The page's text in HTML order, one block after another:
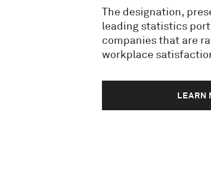
The designation,
leading statistics
companies that are
workplace
LEARN